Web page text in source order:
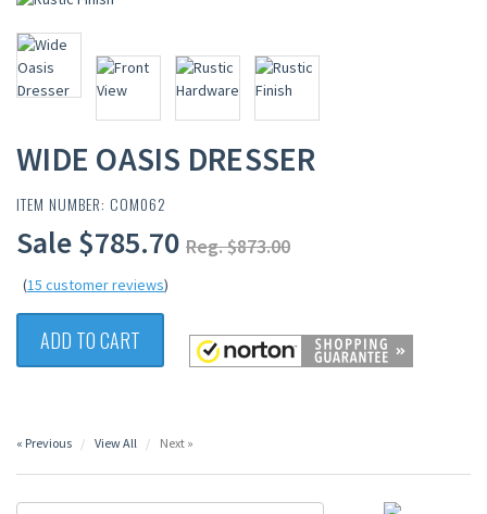
WIDE OASIS DRESSER
ITEM NUMBER: COM062
Sale $785.70 Reg. $873.00
(15 customer reviews)
ADD TO CART
« Previous View All Next »